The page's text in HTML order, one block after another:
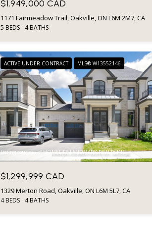
$1,949,000 CAD
1171 Fairmeadow Trail, Oakville, ON L6M 2M7, CA
5 BEDS 4 BATHS
ACTIVE UNDER CONTRACT MLS® W13552146
Listing courtesy of HOMELIFE LANDMARK REALTY INC.
$1,299,999 CAD
1329 Merton Road, Oakville, ON L6M 5L7, CA
4 BEDS 4 BATHS